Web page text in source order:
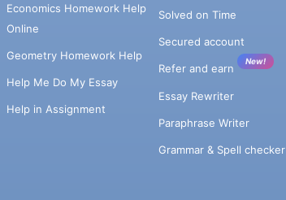
Economics Homework Help
Online
Geometry Homework Help
Help Me Do My Essay
Help in Assignment
Solved on Time
Secured account
Refer and earn
New!
Essay Rewriter
Paraphrase Writer
Grammar & Spell checker